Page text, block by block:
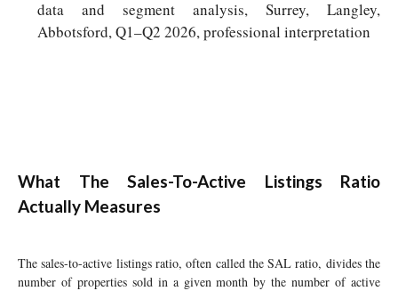
data and segment analysis, Surrey, Langley,
Abbotsford, Q1–Q2 2026, professional interpretation
What The Sales-To-Active Listings Ratio
Actually Measures
The sales-to-active listings ratio, often called the SAL ratio, divides the
number of properties sold in a given month by the number of active